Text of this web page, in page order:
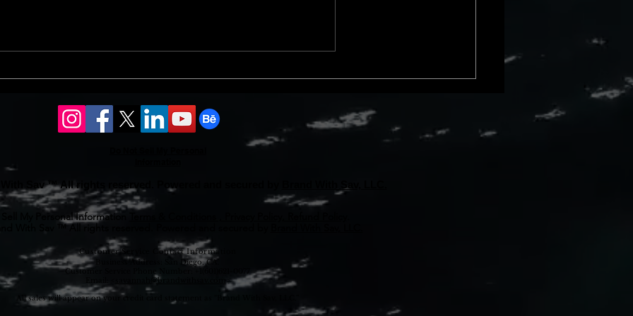
Sav ™ All rights reserved. Powered and secured by Brand With Sav, LLC.
My Personal Information
With Sav ™ All rights reserved. Powered and secured by
Customer Service Contact Information
Business Address: San Diego, CA.
Customer Service Phone Number: +1(601)621-0077
savannah@brandwithsav.com
>
All sales will appear on your credit card statement as “Brand With Sav, LLC.”